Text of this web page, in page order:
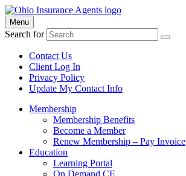
Menu
Search for
Contact Us
Client Log In
Privacy Policy
Update My Contact Info
Membership
Membership Benefits
Become a Member
Renew Membership – Pay Invoice
Education
Learning Portal
On Demand CE